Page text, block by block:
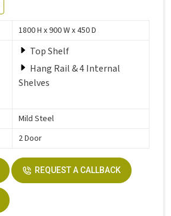
1800 H x 900 W x 450 D
Top Shelf
Hang Rail & 4 Internal
Shelves
Mild Steel
2 Door
REQUEST A CALLBACK